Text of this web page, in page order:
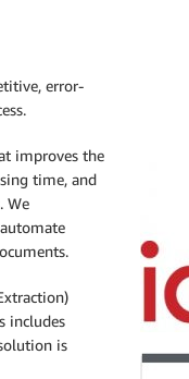
error-
improves the
time, and
We
includes
is